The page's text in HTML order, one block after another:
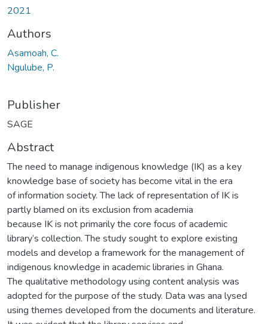
2021
Authors
Asamoah, C.
Ngulube, P.
Publisher
SAGE
Abstract
The need to manage indigenous knowledge (IK) as a key
knowledge base of society has become vital in the era
of information society. The lack of representation of IK is
partly blamed on its exclusion from academia
because IK is not primarily the core focus of academic
library’s collection. The study sought to explore existing
models and develop a framework for the management of
indigenous knowledge in academic libraries in Ghana.
The qualitative methodology using content analysis was
adopted for the purpose of the study. Data was ana lysed
using themes developed from the documents and literature.